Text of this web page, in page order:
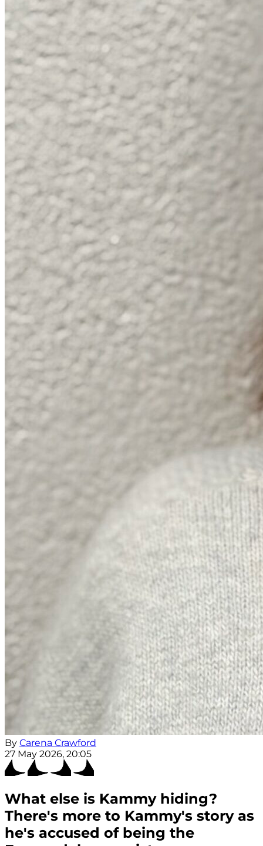
By Carena Crawford
27 May 2026, 20:05
What else is Kammy hiding?
There's more to Kammy's story as
he's accused of being the